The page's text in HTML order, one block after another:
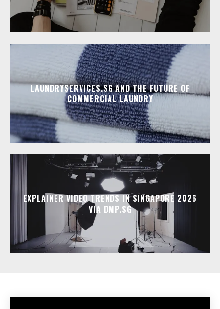
LAUNDRYSERVICES.SG AND THE FUTURE OF
COMMERCIAL LAUNDRY
EXPLAINER VIDEO TRENDS IN SINGAPORE 2026
VIA DMP.SG